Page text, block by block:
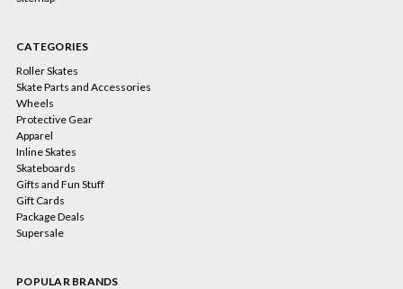
CATEGORIES
Roller Skates
Skate Parts and Accessories
Wheels
Protective Gear
Apparel
Inline Skates
Skateboards
Gifts and Fun Stuff
Gift Cards
Package Deals
Supersale
POPULAR BRANDS